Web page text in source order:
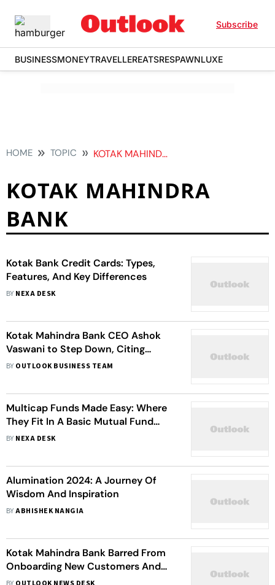
Subscribe
BUSINESSMONEYTRAVELLEREATSRESPAWNLUXE
HOME TOPIC KOTAK MAHINDRA BANK
KOTAK MAHINDRA
BANK
Kotak Bank Credit Cards: Types,
Features, And Key Differences
BY NEXA DESK
Kotak Mahindra Bank CEO Ashok
Vaswani to Step Down, Citing
Personal Reasons
BY OUTLOOK BUSINESS TEAM
Multicap Funds Made Easy: Where
They Fit In A Basic Mutual Fund
Portfolio
BY NEXA DESK
Alumination 2024: A Journey Of
Wisdom And Inspiration
BYABHISHEK NANGIA
Kotak Mahindra Bank Barred From
Onboarding New Customers And
Issuing Credit Cards Through Online